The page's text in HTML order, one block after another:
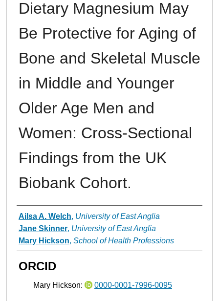
Dietary Magnesium May
Be Protective for Aging of
Bone and Skeletal Muscle
in Middle and Younger
Older Age Men and
Women: Cross-Sectional
Findings from the UK
Biobank Cohort.
Authors
Ailsa A. Welch, University of East Anglia
Jane Skinner, University of East Anglia
Mary Hickson, School of Health Professions
ORCID
Mary Hickson: 0000-0001-7996-0095